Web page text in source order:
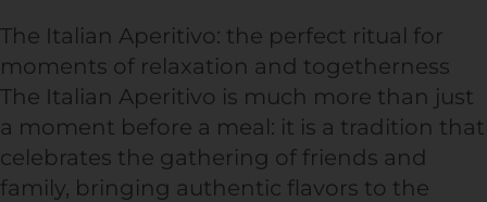
The Italian Aperitivo: the perfect ritual for
moments of relaxation and togetherness
The Italian Aperitivo is much more than just
a moment before a meal: it is a tradition that
celebrates the gathering of friends and
family, bringing authentic flavors to the